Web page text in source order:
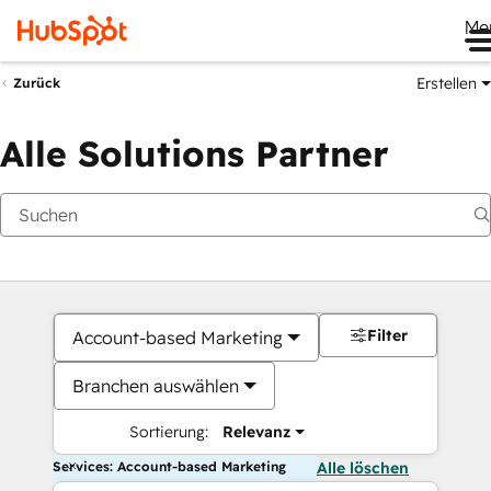
Zurück Erstellen
Alle Solutions Partner
Account-based Marketing
Branchen auswählen
Sortierung: Relevanz
Filter
Services: Account-based Marketing Alle löschen